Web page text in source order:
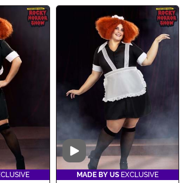
Ideas! Transform into your
create an unforgettable
iconic costumes to wild makeup,
you need to bring the cult classic to
Halloween a night to remember!
Video
MADE BY US EXCLUSIVE